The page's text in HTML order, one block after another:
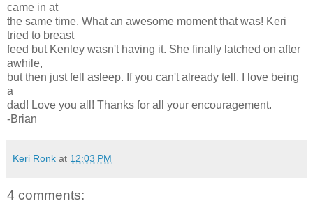
came in at
the same time. What an awesome moment that was! Keri
tried to breast
feed but Kenley wasn't having it. She finally latched on after
awhile,
but then just fell asleep. If you can't already tell, I love being
a
dad! Love you all! Thanks for all your encouragement.
-Brian
Keri Ronk at 12:03 PM
4 comments: